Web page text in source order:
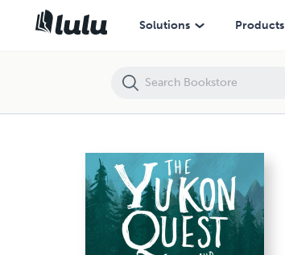
Solutions Products
The Yukon Quest and other Stories